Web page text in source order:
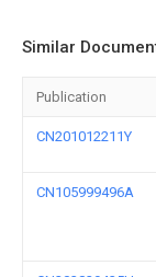
Similar
Publication
CN201012211Y
CN105999496A